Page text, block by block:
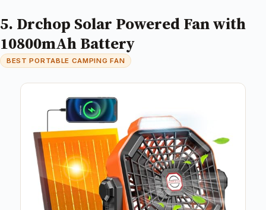
5. Drchop Solar Powered Fan with
10800mAh Battery
BEST PORTABLE CAMPING FAN